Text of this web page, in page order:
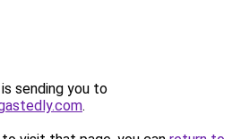
sending you to
.